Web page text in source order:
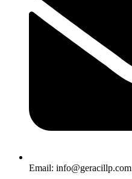
Email: info@geracillp.com